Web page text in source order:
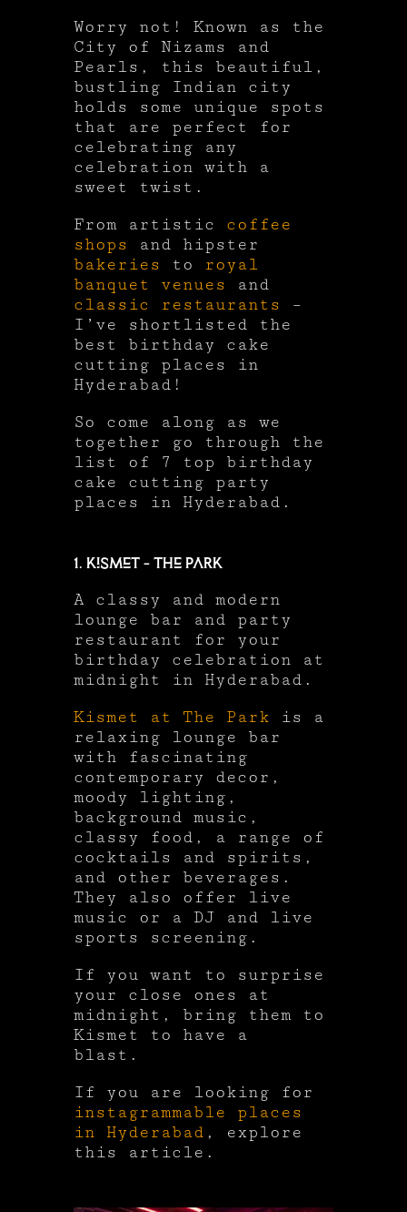
Worry not! Known as the
City of Nizams and
Pearls, this beautiful,
bustling Indian city
holds some unique spots
that are perfect for
celebrating any
celebration with a
sweet twist.
From artistic coffee
shops
and hipster
bakeries
to
royal
banquet venues
and
classic restaurants
–
I’ve shortlisted the
best birthday cake
cutting places in
Hyderabad!
So come along as we
together go through the
list of 7 top birthday
cake cutting party
places in Hyderabad.
1. Kismet – The Park
A classy and modern
lounge bar and party
restaurant for your
birthday celebration at
midnight in Hyderabad.
Kismet at The Park is a
relaxing lounge bar
with fascinating
contemporary decor,
moody lighting,
background music,
classy food, a range of
cocktails and spirits,
and other beverages.
They also offer live
music or a DJ and live
sports screening.
If you want to surprise
your close ones at
midnight, bring them to
Kismet to have a
blast.
If you are looking for
instagrammable places
in Hyderabad , explore
this article.